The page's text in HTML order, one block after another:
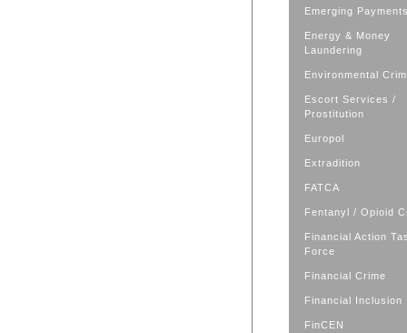
Emerging Payments
Energy & Money
Laundering
Environmental
Escort Services /
Prostitution
Europol
Extradition
FATCA
Fentanyl / Opioid
Financial Action
Force
Financial Crime
Financial Inclusion
FinCEN